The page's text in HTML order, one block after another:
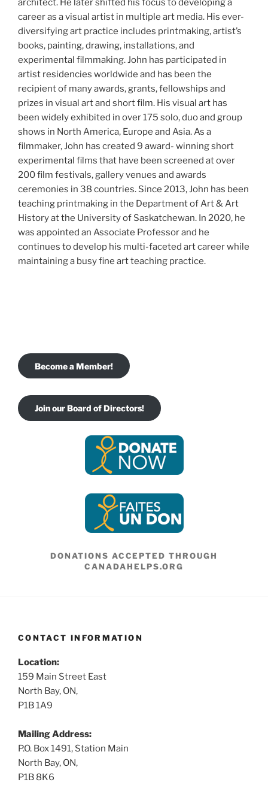
architect. He later shifted his focus to developing a
career as a visual artist in multiple art media. His ever-
diversifying art practice includes printmaking, artist’s
books, painting, drawing, installations, and
experimental filmmaking. John has participated in
artist residencies worldwide and has been the
recipient of many awards, grants, fellowships and
prizes in visual art and short film. His visual art has
been widely exhibited in over 175 solo, duo and group
shows in North America, Europe and Asia. As a
filmmaker, John has created 9 award- winning short
experimental films that have been screened at over
200 film festivals, gallery venues and awards
ceremonies in 38 countries. Since 2013, John has been
teaching printmaking in the Department of Art & Art
History at the University of Saskatchewan. In 2020, he
was appointed an Associate Professor and he
continues to develop his multi-faceted art career while
maintaining a busy fine art teaching practice.
Become a Member!
Join our Board of Directors!
DONATIONS ACCEPTED THROUGH
CANADAHELPS.ORG
CONTACT INFORMATION
Location:
159 Main Street East
North Bay, ON,
P1B 1A9
Mailing Address:
P.O. Box 1491, Station Main
North Bay, ON,
P1B 8K6